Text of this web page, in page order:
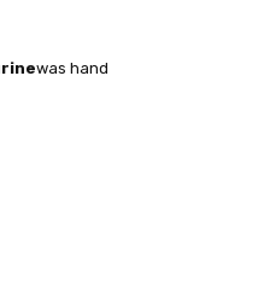
was hand